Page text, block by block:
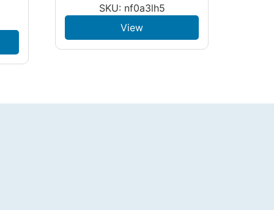
SKU: nf0a3lh5
View